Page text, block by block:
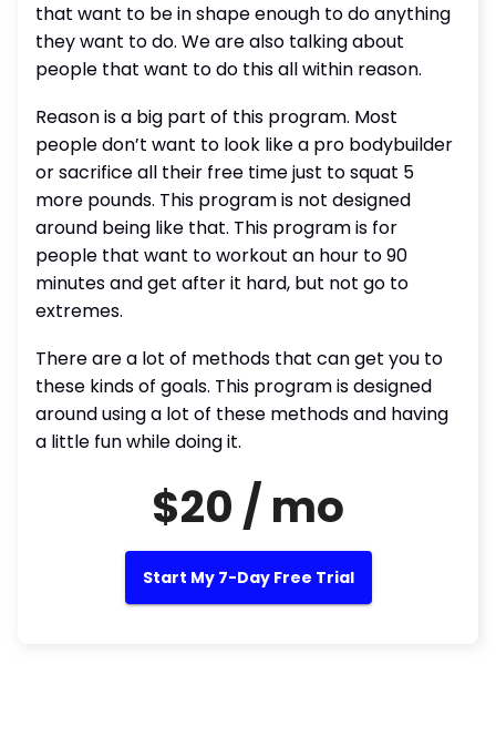
that want to be in shape enough to do anything
they want to do. We are also talking about
people that want to do this all within reason.
Reason is a big part of this program. Most
people don’t want to look like a pro bodybuilder
or sacrifice all their free time just to squat 5
more pounds. This program is not designed
around being like that. This program is for
people that want to workout an hour to 90
minutes and get after it hard, but not go to
extremes.
There are a lot of methods that can get you to
these kinds of goals. This program is designed
around using a lot of these methods and having
a little fun while doing it.
$20 / mo
Start My 7-Day Free Trial